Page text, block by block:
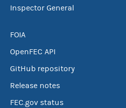
Inspector General
FOIA
OpenFEC API
GitHub repository
Release notes
FEC.gov status